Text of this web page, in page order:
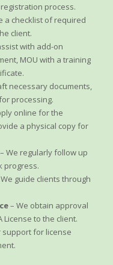
process.
a checklist of required
client.
with add-on
MOU with a training
necessary documents,
processing.
online for the
a physical copy for
We regularly follow up
progress.
guide clients through
– We obtain approval
License to the client.
for license